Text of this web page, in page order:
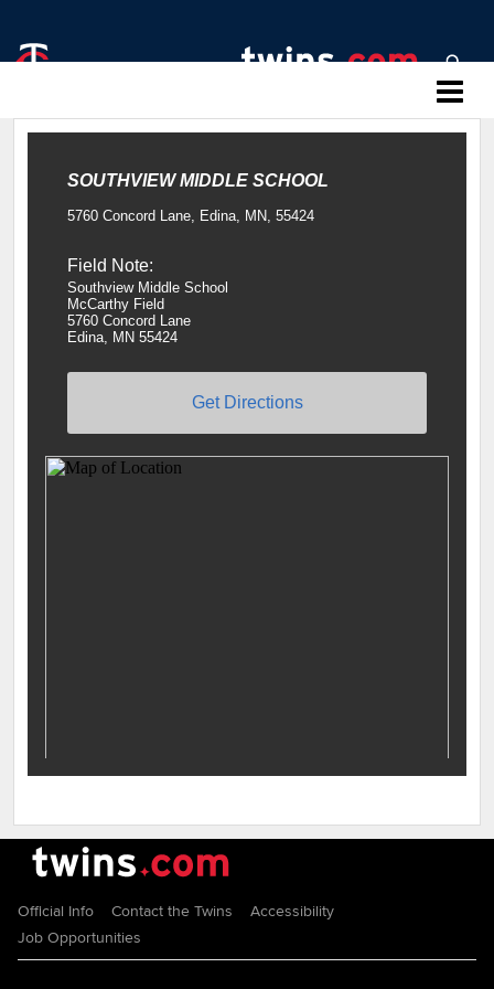
SOUTHVIEW MIDDLE SCHOOL
5760 Concord Lane, Edina, MN, 55424
Field Note:
Southview Middle School
McCarthy Field
5760 Concord Lane
Edina, MN 55424
Get Directions